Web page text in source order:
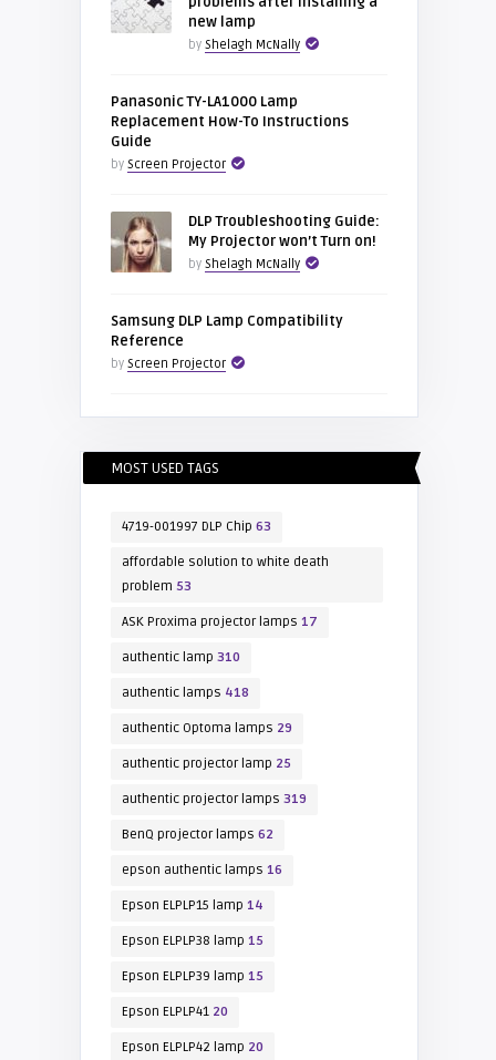
new lamp
by Shelagh McNally
Panasonic TY-LA1000 Lamp
Replacement How-To Instructions
Guide
by Screen Projector
DLP Troubleshooting Guide:
My Projector won’t Turn on!
by Shelagh McNally
Samsung DLP Lamp Compatibility
Reference
by Screen Projector
MOST USED TAGS
4719-001997 DLP Chip 63
affordable solution to white death
problem 53
ASK Proxima projector lamps 17
authentic lamp 310
authentic lamps 418
authentic Optoma lamps 29
authentic projector lamp 25
authentic projector lamps 319
BenQ projector lamps 62
epson authentic lamps 16
Epson ELPLP15 lamp 14
Epson ELPLP38 lamp 15
Epson ELPLP39 lamp 15
Epson ELPLP4120
Epson ELPLP42 lamp 20